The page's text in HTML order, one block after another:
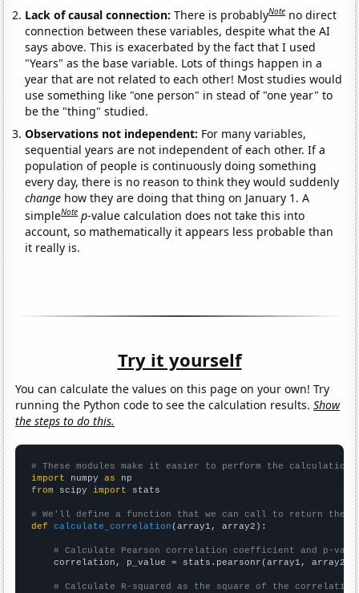
Lack of causal connection:There is probablyNote no direct
connection between these variables, despite what the AI
says above. This is exacerbated by the fact that I used
"Years" as the base variable. Lots of things happen in a
year that are not related to each other! Most studies would
use something like "one person" in stead of "one year" to
be the "thing" studied.
Observations not independent: For many variables,
sequential years are not independent of each other. If a
population of people is continuously doing something
every day, there is no reason to think they would suddenly
change how they are doing that thing on January 1. A
simpleNote p-value calculation does not take this into
account, so mathematically it appears less probable than
it really is.
Try it yourself
You can calculate the values on this page on your own! Try
running the Python code to see the calculation results.Show
the steps to do this.
# These modules make it easier to perform the calculation
import numpy as
from scipy import stats
# We'll define a function that we can call to return the
def
calculate_correlation (array1, array2):
# Calculate Pearson correlation coefficient and p-
    correlation, p_value = stats.pearsonr(array1, array2)
# Calculate R-squared as the square of the